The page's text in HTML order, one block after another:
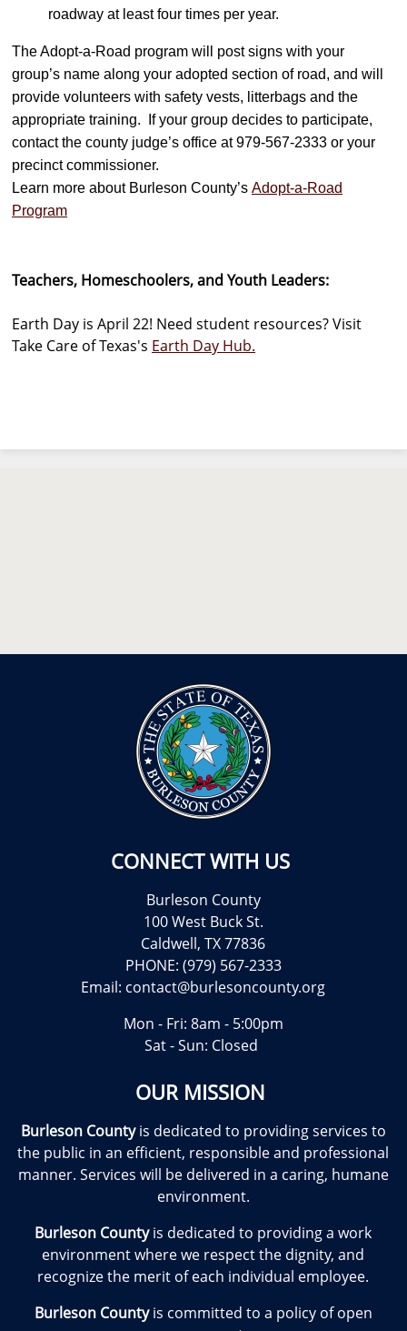
roadway at least four times per year.
The Adopt-a-Road program will post signs with your
group’s name along your adopted section of road, and will
provide volunteers with safety vests, litterbags and the
appropriate training. If your group decides to participate,
contact the county judge’s office at 979-567-2333 or your
precinct commissioner.
Learn more about Burleson County’s Adopt-a-Road
Program
Teachers, Homeschoolers, and Youth Leaders:
Earth Day is April 22! Need student resources? Visit
Take Care of Texas's Earth Day Hub.
CONNECT WITH US
Burleson County
100 West Buck St.
Caldwell, TX 77836
PHONE: (979) 567-2333
Email: contact@burlesoncounty.org
Mon - Fri: 8am - 5:00pm
Sat - Sun: Closed
OUR MISSION
Burleson Countyis dedicated to providing services to
the public in an efficient, responsible and professional
manner. Services will be delivered in a caring, humane
environment.
Burleson Countyis dedicated to providing a work
environment where we respect the dignity, and
recognize the merit of each individual employee.
Burleson Countyis committed to a policy of open